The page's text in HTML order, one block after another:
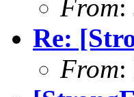
From:
Re:
From: